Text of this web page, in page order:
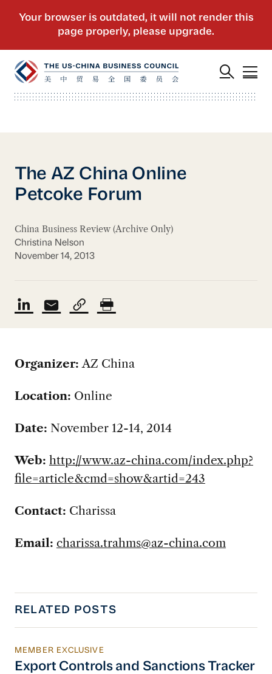
The AZ China Online
Petcoke Forum
China Business Review (Archive Only)
Christina Nelson
November 14, 2013
Organizer:AZ China
Location: Online
Date: November 12-14, 2014
Web: http://www.az-china.com/index.php?
file=article&cmd=show&artid=243
Contact: Charissa
Email: charissa.trahms@az-china.com
RELATED POSTS
Export Controls and Sanctions Tracker
MEMBER EXCLUSIVE
Export Controls and Sanctions Tracker